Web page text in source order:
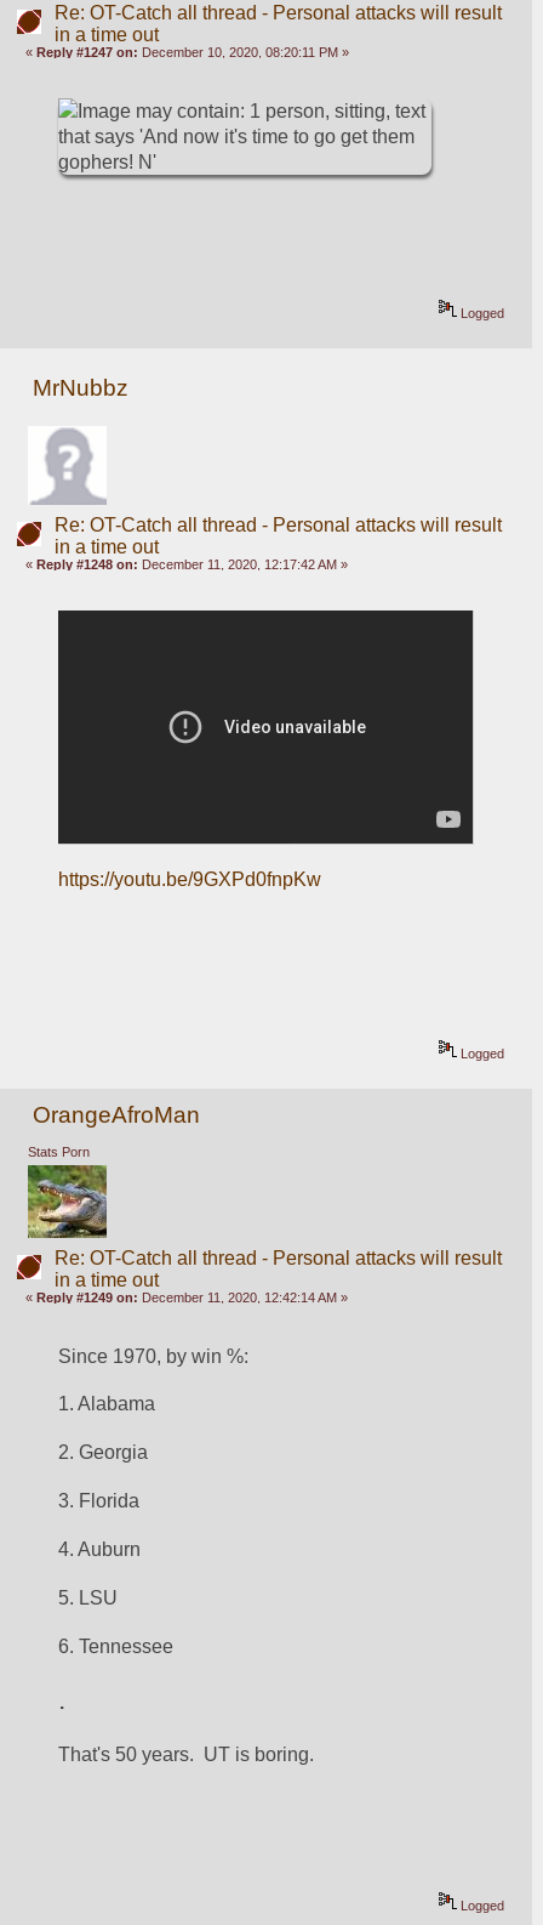
Re: OT-Catch all thread - Personal attacks will result
in a time out
«Reply #1247 on: December 10, 2020, 08:20:11 PM »
Logged
MrNubbz
Re: OT-Catch all thread - Personal attacks will result
in a time out
« Reply #1248 on: December 11, 2020, 12:17:42 AM »
https://youtu.be/9GXPd0fnpKw
Logged
OrangeAfroMan
Stats Porn
Re: OT-Catch all thread - Personal attacks will result
in a time out
«Reply #1249 on: December 11, 2020, 12:42:14 AM »
Since 1970, by win %:
1. Alabama
2. Georgia
3. Florida
4. Auburn
5. LSU
6. Tennessee
.
That's 50 years.  UT is boring.
Logged